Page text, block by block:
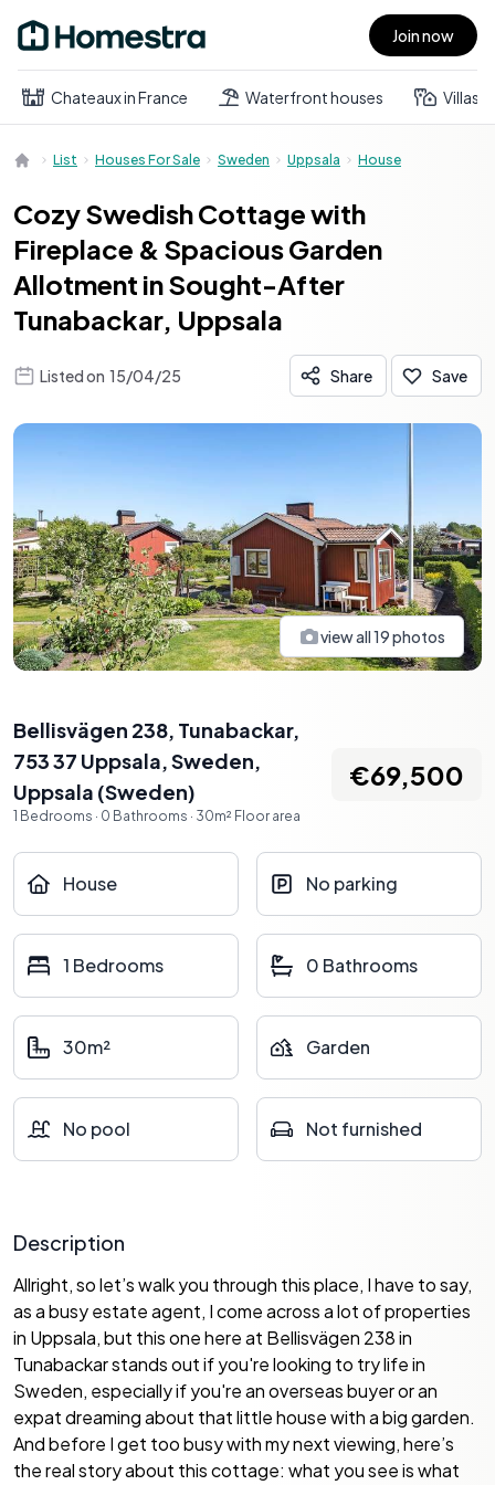
Open main menu Join now
Chateaux in France Waterfront houses Villas
List Houses For Sale Sweden Uppsala House
Cozy Swedish Cottage with
Fireplace & Spacious Garden
Allotment in Sought-After
Tunabackar, Uppsala
Listed on 15/04/25 Share Save
view all19photos
Bellisvägen 238, Tunabackar,
753 37 Uppsala, Sweden,
Uppsala (Sweden)
1 Bedrooms · 0 Bathrooms · 30m² Floor area
€69,500
House No parking
1 Bedrooms 0 Bathrooms
30m² Garden
No pool Not furnished
Description
Allright, so let’s walk you through this place, I have to say,
as a busy estate agent, I come across a lot of properties
in Uppsala, but this one here at Bellisvägen 238 in
Tunabackar stands out if you're looking to try life in
Sweden, especially if you're an overseas buyer or an
expat dreaming about that little house with a big garden.
And before I get too busy with my next viewing, here’s
the real story about this cottage: what you see is what